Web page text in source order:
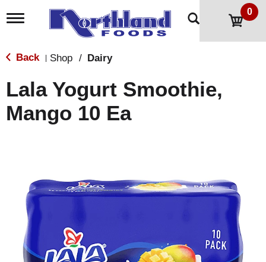
T
g
l
n
a
v
i
0
Back Shop / Dairy
Lala Yogurt Smoothie,
Mango 10 Ea